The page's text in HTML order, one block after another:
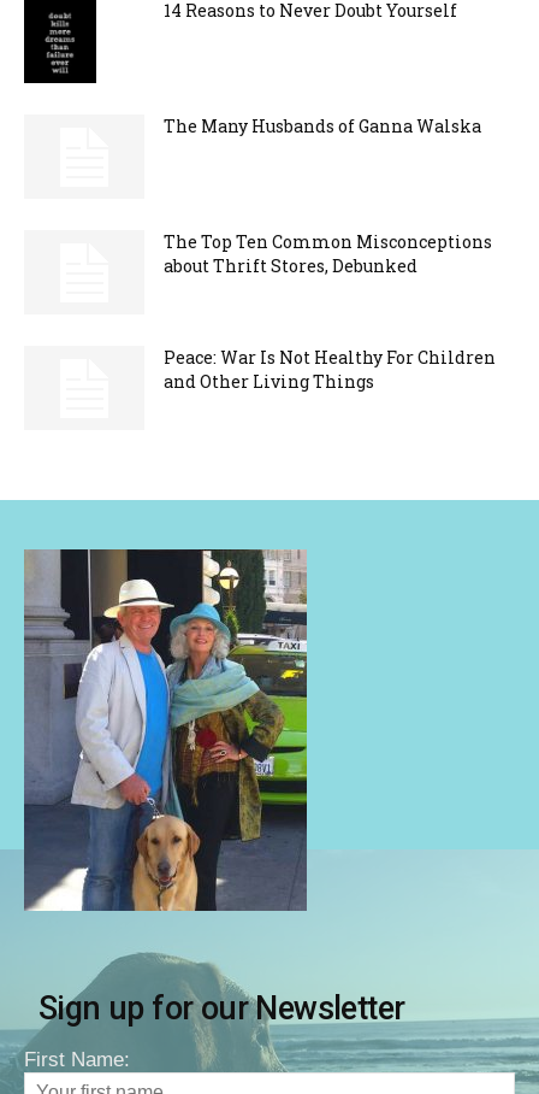
14 Reasons to Never Doubt Yourself
The Many Husbands of Ganna Walska
The Top Ten Common Misconceptions
about Thrift Stores, Debunked
Peace: War Is Not Healthy For Children
and Other Living Things
Sign up for our Newsletter
First Name: